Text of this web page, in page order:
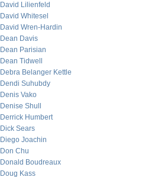
David Lilienfeld
David Whitesel
David Wren-Hardin
Dean Davis
Dean Parisian
Dean Tidwell
Debra Belanger Kettle
Dendi Suhubdy
Denis Vako
Denise Shull
Derrick Humbert
Dick Sears
Diego Joachin
Don Chu
Donald Boudreaux
Doug Kass